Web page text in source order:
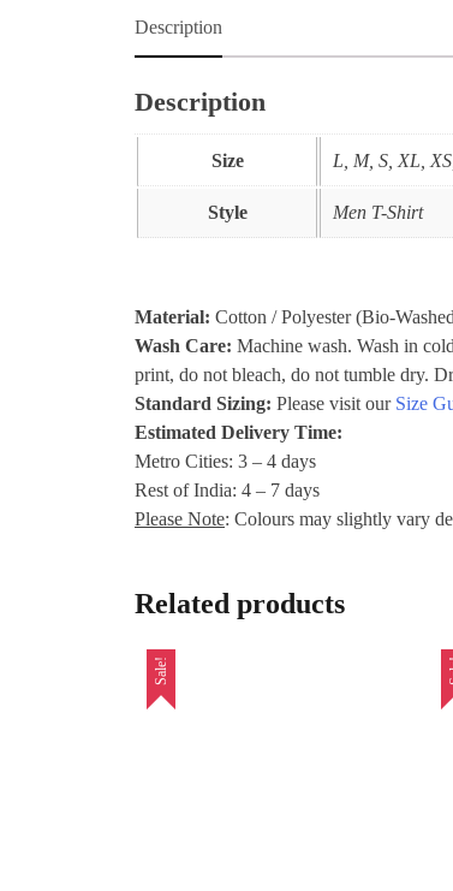
Description
Description
Size L, M, S, XL,
Style Men T-Shirt
Material: Cotton / Polyester (Bio-
Wash Care: Machine wash. Wash in
print, do not bleach, do not tumble dry.
Standard Sizing: Please visit our Size
Estimated Delivery Time:
Metro Cities: 3 – 4 days
Rest of India: 4 – 7 days
Please Note: Colours may slightly vary
Related products
Sale!